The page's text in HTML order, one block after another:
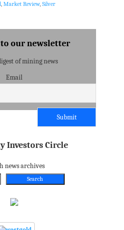
, Market Review, Silver
to our newsletter
of mining news
Email
Investors Circle
news archives
Search